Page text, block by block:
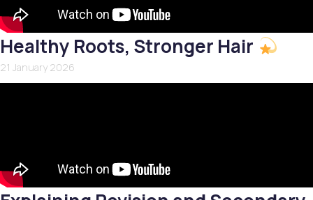
Healthy Roots, Stronger Hair
21 January 2026